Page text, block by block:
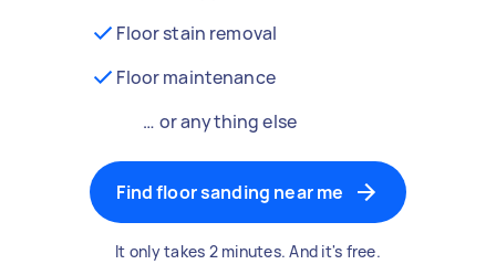
Floor stain removal
Floor maintenance
… or anything else
Find floor sanding near me
It only takes 2 minutes. And it's free.